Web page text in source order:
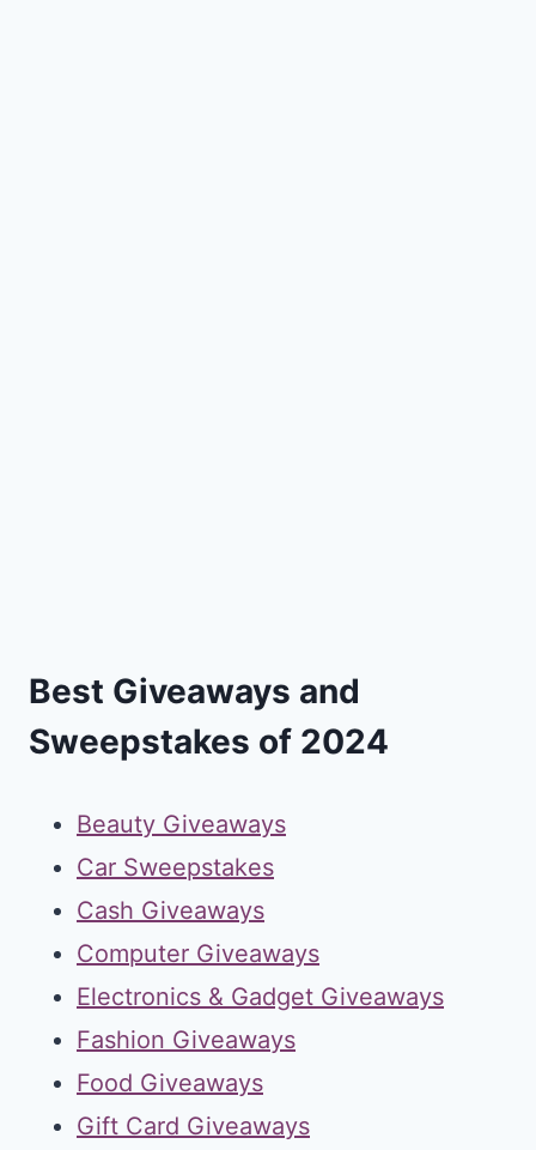
Best Giveaways and
Sweepstakes of 2024
Beauty Giveaways
Car Sweepstakes
Cash Giveaways
Computer Giveaways
Electronics & Gadget Giveaways
Fashion Giveaways
Food Giveaways
Gift Card Giveaways